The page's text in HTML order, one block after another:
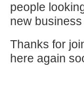
people
new business
Thanks for
here again